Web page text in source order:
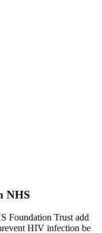
NHS
Foundation Trust add
HIV infection be